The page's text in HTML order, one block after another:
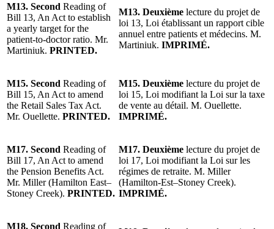
M13. Second Reading of
Bill 13, An Act to establish
a yearly target for the
patient-to-doctor ratio. Mr.
Martiniuk. PRINTED.
M13. Deuxième lecture du projet de
loi 13, Loi établissant un rapport cible
annuel entre patients et médecins. M.
Martiniuk. IMPRIMÉ.
M15. Second Reading of
Bill 15, An Act to amend
the Retail Sales Tax Act.
Mr. Ouellette. PRINTED.
M15. Deuxième lecture du projet de
loi 15, Loi modifiant la Loi sur la taxe
de vente au détail. M. Ouellette.
IMPRIMÉ.
M17. Second Reading of
Bill 17, An Act to amend
the Pension Benefits Act.
Mr. Miller (Hamilton East–
Stoney Creek). PRINTED.
M17. Deuxième lecture du projet de
loi 17, Loi modifiant la Loi sur les
régimes de retraite. M. Miller
(Hamilton-Est–Stoney Creek).
IMPRIMÉ.
M18. Second Reading of